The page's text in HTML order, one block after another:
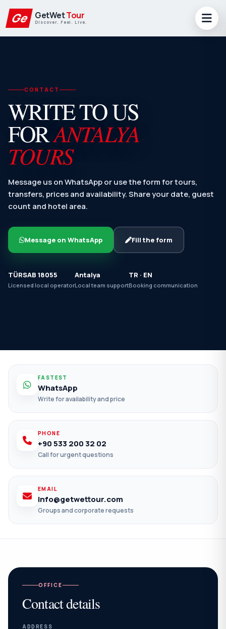
Ge GetWetTour
Discover. Feel. Live.
CONTACT
WRITE TO US
FORANTALYA
TOURS
Message us on WhatsApp or use the form for tours,
transfers, prices and availability. Share your date, guest
count and hotel area.
Message on WhatsApp Fill the form
TÜRSAB 18055
Licensed local operator
Antalya
Local team support
TR · EN
Booking communication
FASTEST
WhatsApp
Write for availability and price
PHONE
+90 533 200 32 02
Call for urgent questions
EMAIL
info@getwettour.com
Groups and corporate requests
OFFICE
Contact details
ADDRESS